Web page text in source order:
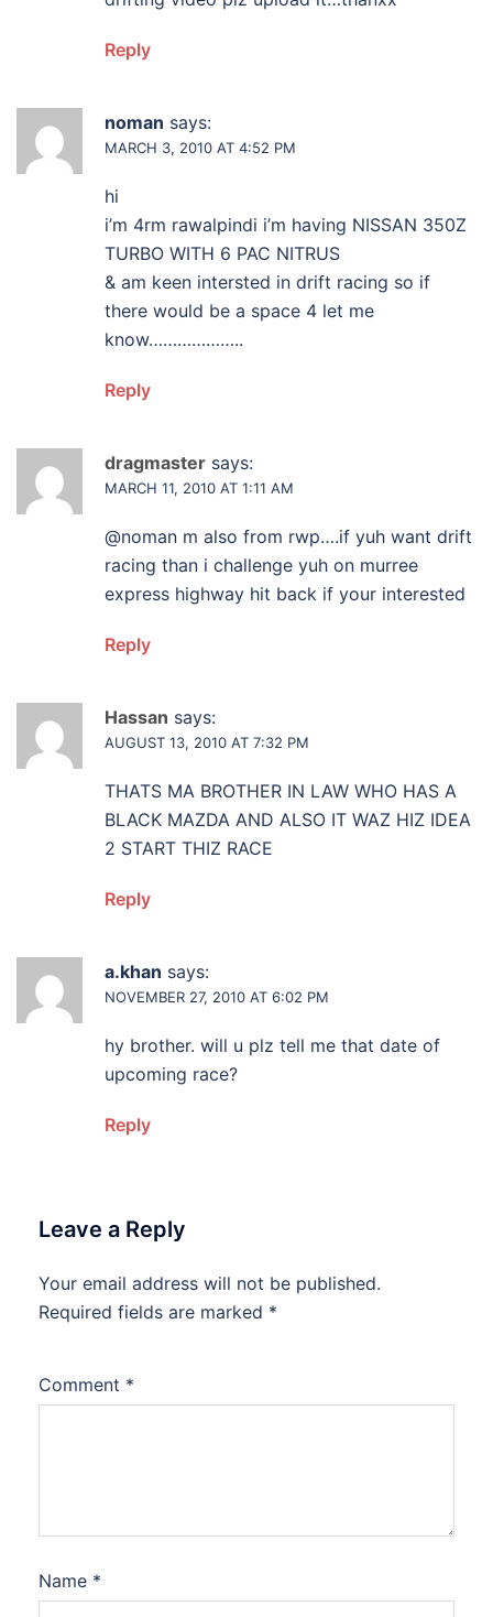
Reply
noman says:
MARCH 3, 2010 AT 4:52 PM
hi
i’m 4rm rawalpindi i’m having NISSAN 350Z
TURBO WITH 6 PAC NITRUS
& am keen intersted in drift racing so if
there would be a space 4 let me
know………………..
Reply
dragmaster says:
MARCH 11, 2010 AT 1:11 AM
@noman m also from rwp….if yuh want drift
racing than i challenge yuh on murree
express highway hit back if your interested
Reply
Hassan says:
AUGUST 13, 2010 AT 7:32 PM
THATS MA BROTHER IN LAW WHO HAS A
BLACK MAZDA AND ALSO IT WAZ HIZ IDEA
2 START THIZ RACE
Reply
a.khan says:
NOVEMBER 27, 2010 AT 6:02 PM
hy brother. will u plz tell me that date of
upcoming race?
Reply
Leave a Reply
Your email address will not be published.
Required fields are marked *
Comment *
Name *